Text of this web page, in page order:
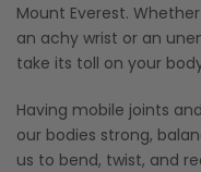
Mount Everest.
an achy wrist or an
take its toll on your
Having mobile joints
our bodies strong,
us to bend, twist, and